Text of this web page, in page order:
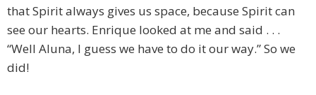
that Spirit always gives us space, because Spirit can
see our hearts. Enrique looked at me and said . . .
“Well Aluna, I guess we have to do it our way.” So we
did!